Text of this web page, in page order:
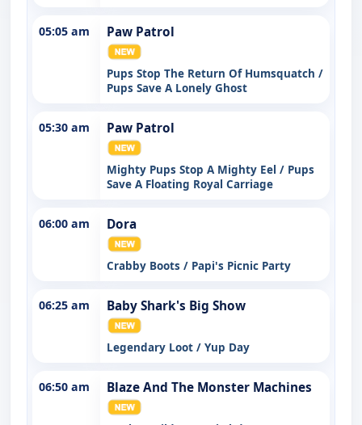
05:05 am Paw Patrol
Pups Stop The Return Of Humsquatch /
Pups Save A Lonely Ghost
05:30 am Paw Patrol
Mighty Pups Stop A Mighty Eel / Pups
Save A Floating Royal Carriage
06:00 am Dora
Crabby Boots / Papi's Picnic Party
06:25 am Baby Shark's Big Show
Legendary Loot / Yup Day
06:50 am Blaze And The Monster Machines